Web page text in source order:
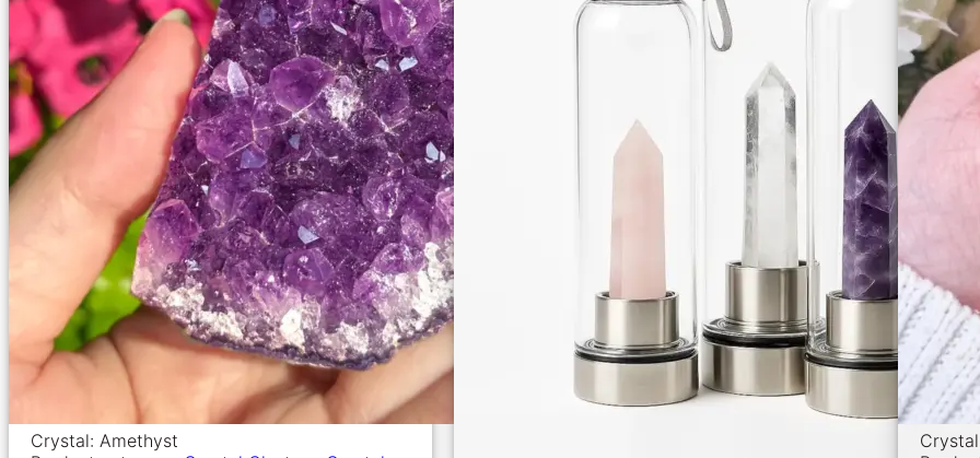
Crystal: Amethyst